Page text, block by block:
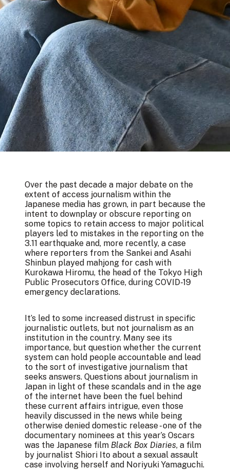
Over the past decade a major debate on the
extent of access journalism within the
Japanese media has grown, in part because the
intent to downplay or obscure reporting on
some topics to retain access to major political
players led to mistakes in the reporting on the
3.11 earthquake and, more recently, a case
where reporters from the Sankei and Asahi
Shinbun played mahjong for cash with
Kurokawa Hiromu, the head of the Tokyo High
Public Prosecutors Office, during COVID-19
emergency declarations.
It’s led to some increased distrust in specific
journalistic outlets, but not journalism as an
institution in the country. Many see its
importance, but question whether the current
system can hold people accountable and lead
to the sort of investigative journalism that
seeks answers. Questions about journalism in
Japan in light of these scandals and in the age
of the internet have been the fuel behind
these current affairs intrigue, even those
heavily discussed in the news while being
otherwise denied domestic release - one of the
documentary nominees at this year’s Oscars
was the Japanese film Black Box Diaries, a film
by journalist Shiori Ito about a sexual assault
case involving herself and Noriyuki Yamaguchi.